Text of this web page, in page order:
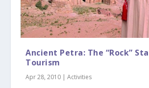
Ancient Petra: The “Rock”
Tourism
Apr 28, 2010 |Activities